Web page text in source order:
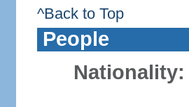
^Back to Top
People
Nationality: